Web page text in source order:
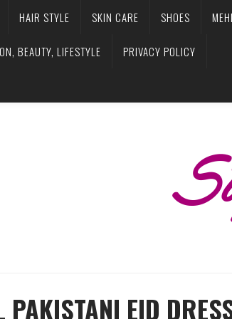
HAIR STYLE SKIN CARE SHOES
BEAUTY, LIFESTYLE PRIVACY POLICY
PAKISTANI EID